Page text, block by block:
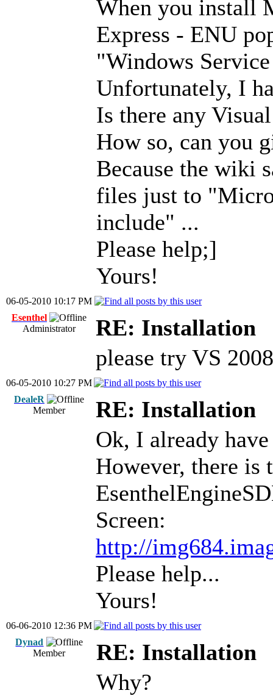
When you install
Express - ENU
"Windows
Unfortunately, I
Is there any
How so, can you
Because the wiki
files just to
include" ...
Please help;]
Yours!
06-05-2010 10:17 PM
Esenthel
Administrator
RE: Installation
please try VS 2008
06-05-2010 10:27 PM
DealeR
Member
RE: Installation
Ok, I already
However, there
Screen:
http://
Please help...
Yours!
06-06-2010 12:36 PM
Dynad
Member
RE: Installation
Why?